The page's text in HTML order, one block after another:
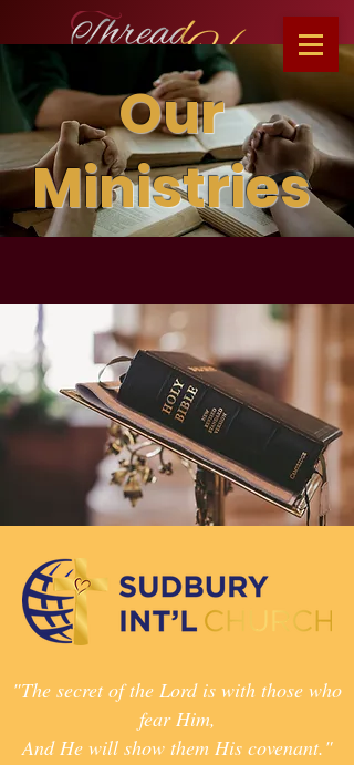
Our
Ministries
"The secret of the Lord is with those who
fear Him,
And He will show them His covenant."